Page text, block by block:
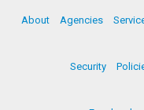
About Agencies
Security